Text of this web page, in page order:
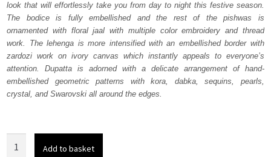
£ 2,250.£ 1,350.
look that will effortlessly take you from day to night this festive season.
The bodice is fully embellished and the rest of the pishwas is
ornamented with floral jaal with multiple color embroidery and thread
work. The lehenga is more intensified with an embellished border with
zardozi work on ivory canvas which instantly appeals to everyone’s
attention. Dupatta is adorned with a delicate arrangement of hand-
embellished geometric patterns with kora, dabka, sequins, pearls,
crystal, and Swarovski all around the edges.
Add to basket